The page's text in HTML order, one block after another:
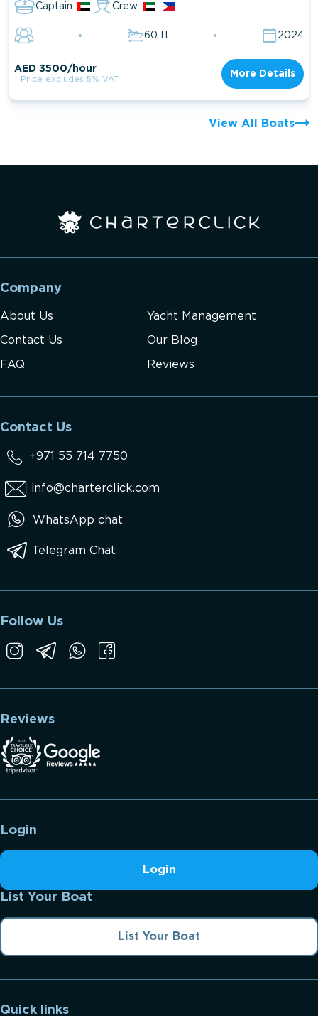
Captain Crew
60 ft 2024
AED 3500/hour
* Price excludes 5% VAT
More Details
View All Boats
Company
About Us Yacht Management
Contact Us Our Blog
FAQ Reviews
Contact Us
+971 55 714 7750
info@charterclick.com
WhatsApp chat
Telegram Chat
Reviews
Follow Us
Login
Login
List Your Boat
List Your Boat
Quick links